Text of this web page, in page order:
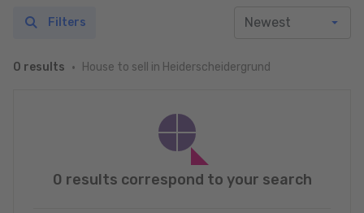
0 results House to sell in Heiderscheidergrund
Filters
0 results correspond to your search